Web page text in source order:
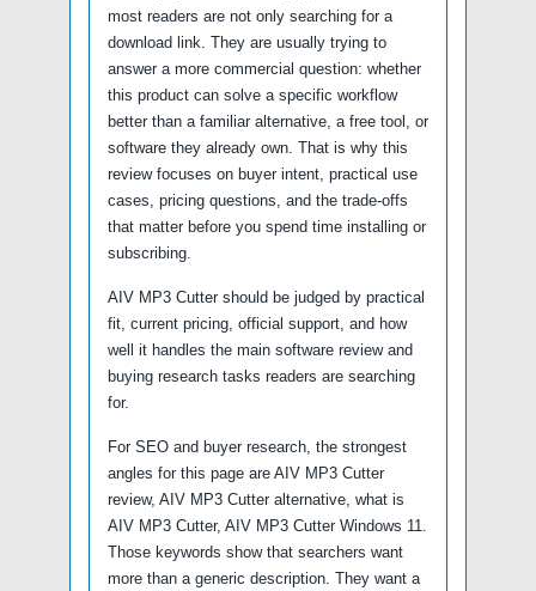
most readers are not only searching for a
download link. They are usually trying to
answer a more commercial question: whether
this product can solve a specific workflow
better than a familiar alternative, a free tool, or
software they already own. That is why this
review focuses on buyer intent, practical use
cases, pricing questions, and the trade-offs
that matter before you spend time installing or
subscribing.
AIV MP3 Cutter should be judged by practical
fit, current pricing, official support, and how
well it handles the main software review and
buying research tasks readers are searching
for.
For SEO and buyer research, the strongest
angles for this page are AIV MP3 Cutter
review, AIV MP3 Cutter alternative, what is
AIV MP3 Cutter, AIV MP3 Cutter Windows 11.
Those keywords show that searchers want
more than a generic description. They want a